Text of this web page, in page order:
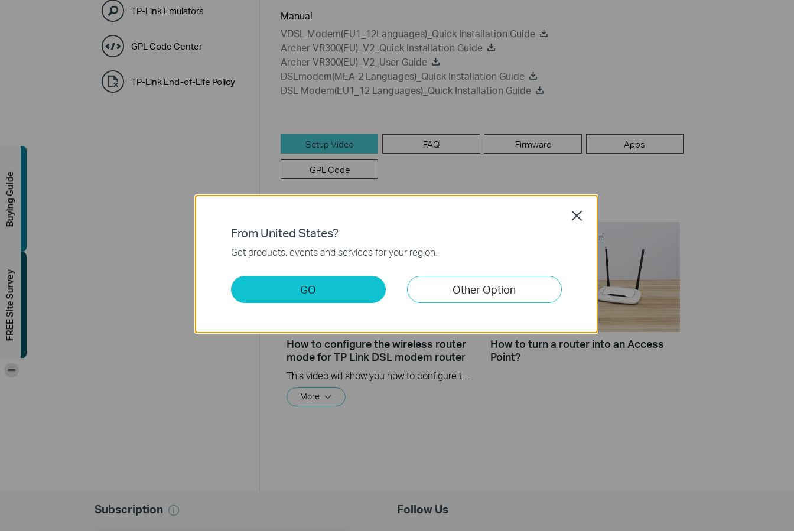
TP-Link Emulators
GPL Code Center
TP-Link End-of-Life Policy
Manual
VDSL Modem(EU1_12Languages)_Quick Installation Guide
Archer VR300(EU)_V2_Quick Installation Guide
Archer VR300(EU)_V2_User Guide
DSLmodem(MEA-2 Languages)_Quick Installation Guide
DSL Modem(EU1_12 Languages)_Quick Installation Guide
Setup Video FAQ Firmware Apps
GPL Code
How to configure the wireless router
mode for TP Link DSL modem router
More
How to turn a router into an Access
Point?
Subscription Follow Us
From United States?
Get products, events and services for your region.
GO Other Option
Close
Buying Guide
FREE Site Survey
-